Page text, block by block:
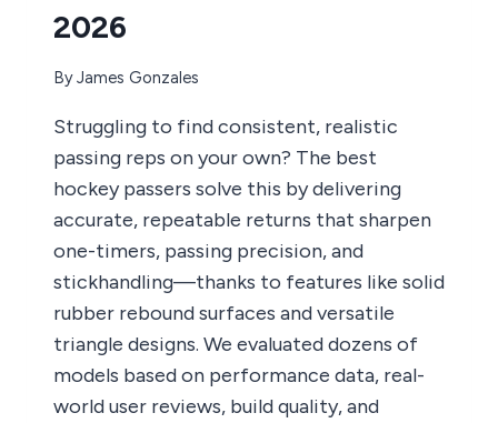
2026
ByJames Gonzales
Struggling to find consistent, realistic
passing reps on your own? The best
hockey passers solve this by delivering
accurate, repeatable returns that sharpen
one-timers, passing precision, and
stickhandling—thanks to features like solid
rubber rebound surfaces and versatile
triangle designs. We evaluated dozens of
models based on performance data, real-
world user reviews, build quality, and